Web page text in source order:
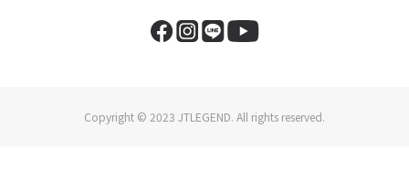
Copyright © 2023 JTLEGEND. All rights reserved.